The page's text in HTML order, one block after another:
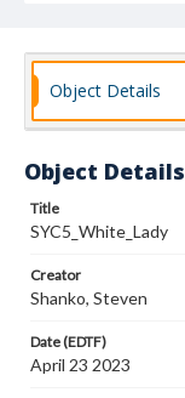
Object Details
Object Details
Title
SYC5_White_Lady
Creator
Shanko, Steven
Date (EDTF)
April 23 2023